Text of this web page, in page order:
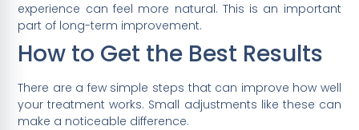
experience can feel more natural. This is an important
part of long-term improvement.
How to Get the Best Results
There are a few simple steps that can improve how well
your treatment works. Small adjustments like these can
make a noticeable difference.